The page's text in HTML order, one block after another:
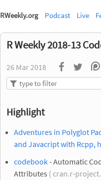
RWeekly.org Podcast Live
R Weekly 2018-13
26 Mar 2018
Highlight
Adventures in Polyglot
and Javacript with Rcpp,
codebook- Automatic
Attributes ( cran.r-